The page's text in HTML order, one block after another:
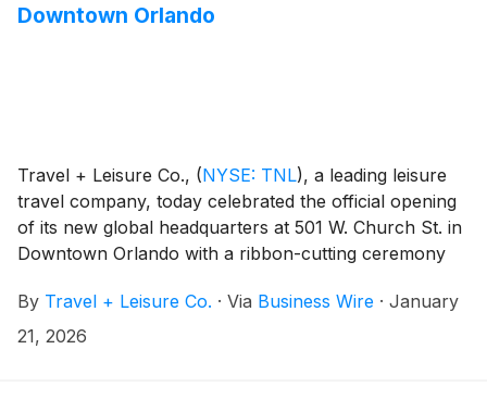
Downtown Orlando
Travel + Leisure Co., (NYSE: TNL), a leading leisure
travel company, today celebrated the official opening
of its new global headquarters at 501 W. Church St. in
Downtown Orlando with a ribbon-cutting ceremony
associates.
By Travel + Leisure Co. · Via Business Wire · January
21, 2026